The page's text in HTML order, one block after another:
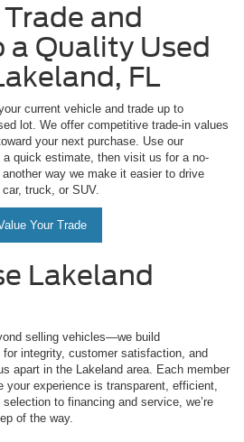
and
a Quality Used
FL
current vehicle and trade up to
lot. We offer competitive trade-in values
your next purchase. Use our
quick estimate, then visit us for a no-
way we make it easier to drive
truck, or SUV.
Your Trade
Lakeland
selling vehicles—we build
integrity, customer satisfaction, and
apart in the Lakeland area. Each member
your experience is transparent, efficient,
to financing and service, we’re
of the way.